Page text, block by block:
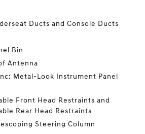
Ducts and Console Ducts
Bin
Antenna
Metal-Look Instrument Panel
Front Head Restraints and
Rear Head Restraints
Steering Column